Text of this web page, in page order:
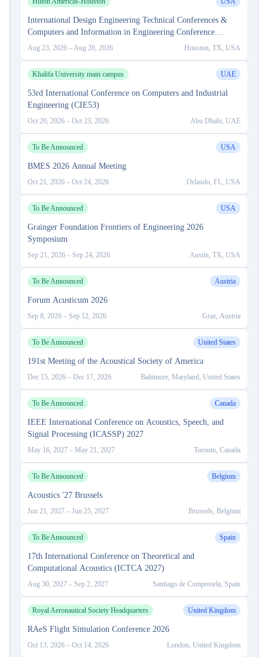
International Design Engineering Technical Conferences &
Computers and Information in Engineering Conference
(IDETC-CIE) 2026
Aug 23, 2026 –Aug 26, 2026 Houston, TX, USA
Khalifa University main campus UAE
53rd International Conference on Computers and Industrial
Engineering (CIE53)
Oct 20, 2026 – Oct 23, 2026 Abu Dhabi, UAE
To Be Announced USA
BMES 2026 Annual Meeting
Oct 21, 2026 – Oct 24, 2026 Orlando, FL, USA
To Be Announced USA
Grainger Foundation Frontiers of Engineering 2026
Symposium
Sep 21, 2026 – Sep 24, 2026 Austin, TX, USA
To Be Announced Austria
Forum Acusticum 2026
Sep 8, 2026 – Sep 12, 2026 Graz, Austria
To Be Announced United States
191st Meeting of the Acoustical Society of America
Dec 15, 2026 – Dec 17, 2026 Baltimore, Maryland, United States
To Be Announced Canada
IEEE International Conference on Acoustics, Speech, and
Signal Processing (ICASSP) 2027
May 16, 2027 – May 21, 2027 Toronto, Canada
To Be Announced Belgium
Acoustics '27 Brussels
Jun 21, 2027 – Jun 25, 2027 Brussels, Belgium
To Be Announced Spain
17th International Conference on Theoretical and
Computational Acoustics (ICTCA 2027)
Aug 30, 2027 – Sep 2, 2027 Santiago de Compostela, Spain
Royal Aeronautical Society Headquarters United Kingdom
RAeS Flight Simulation Conference 2026
Oct 13, 2026 – Oct 14, 2026 London, United Kingdom